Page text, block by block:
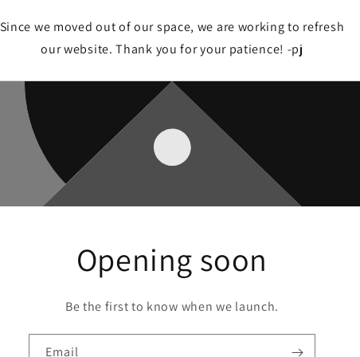
Since we moved out of our space, we are working to refresh
our website. Thank you for your patience! -pj
Opening soon
Be the first to know when we launch.
Email